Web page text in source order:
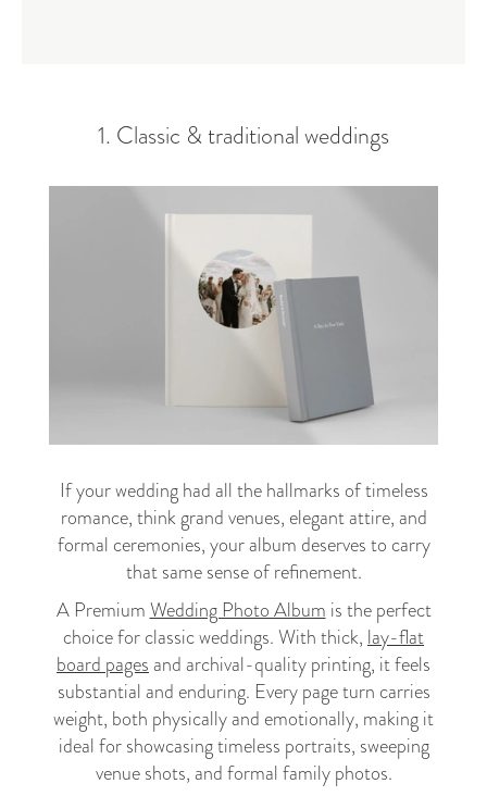
1. Classic & traditional weddings
If your wedding had all the hallmarks of timeless
romance, think grand venues, elegant attire, and
formal ceremonies, your album deserves to carry
that same sense of refinement.
A PremiumWedding Photo Albumis the perfect
choice for classic weddings. With thick,lay-flat
board pagesand archival-quality printing, it feels
substantial and enduring. Every page turn carries
weight, both physically and emotionally, making it
ideal for showcasing timeless portraits, sweeping
venue shots, and formal family photos.